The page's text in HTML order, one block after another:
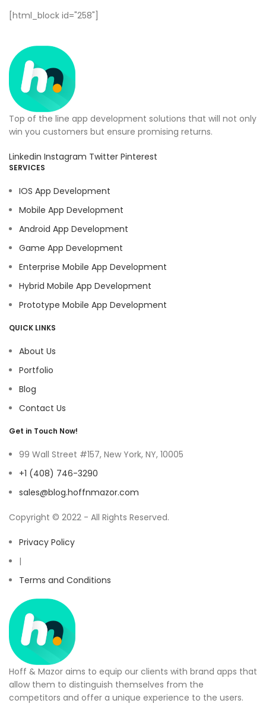
[html_block id="258"]
Top of the line app development solutions that will not only
win you customers but ensure promising returns.
Linkedin Instagram Twitter Pinterest
SERVICES
IOS App Development
Mobile App Development
Android App Development
Game App Development
Enterprise Mobile App Development
Hybrid Mobile App Development
Prototype Mobile App Development
QUICK LINKS
About Us
Portfolio
Blog
Contact Us
Get in Touch Now!
99 Wall Street #157, New York, NY, 10005
+1 (408) 746-3290
sales@blog.hoffnmazor.com
Copyright © 2022 - All Rights Reserved.
Privacy Policy
|
Terms and Conditions
Hoff & Mazor aims to equip our clients with brand apps that
allow them to distinguish themselves from the
competitors and offer a unique experience to the users.